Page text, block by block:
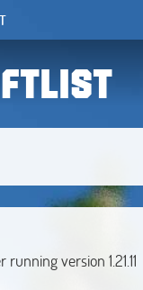
version 1.21.11